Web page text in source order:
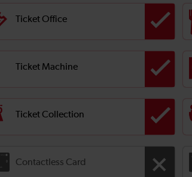
Ticket Office
Ticket Machine
Ticket Collection
Contactless Card